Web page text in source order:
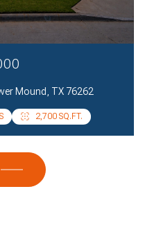
Mound, TX 76262
2,700 SQ.FT.
2,085 SQ.FT.